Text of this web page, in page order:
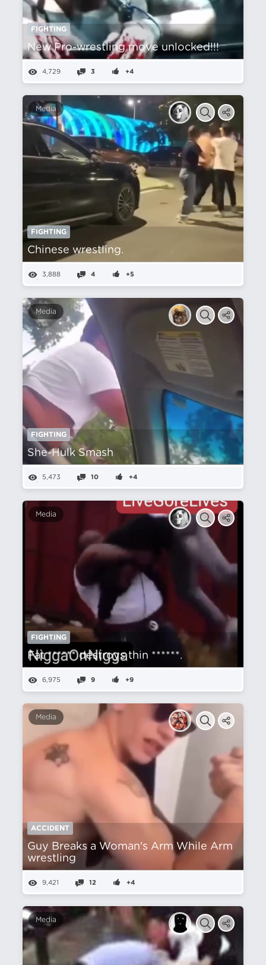
FIGHTING
New Pro-wrestling move unlocked!!!
4,729 3 +4
Media
FIGHTING
Chinese wrestling.
3,888 4 +5
Media
FIGHTING
She-Hulk Smash
5,473 10 +4
Media
FIGHTING
Fat ****** destroys thin ******.
6,975 9 +9
Media
ACCIDENT
Guy Breaks a Woman's Arm While Arm
wrestling
9,421 12 +4
Media